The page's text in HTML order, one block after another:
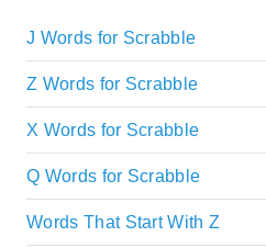
J Words for Scrabble
Z Words for Scrabble
X Words for Scrabble
Q Words for Scrabble
Words That Start With Z